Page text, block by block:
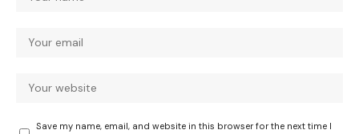
Save my name, email, and website in this browser for the next time I